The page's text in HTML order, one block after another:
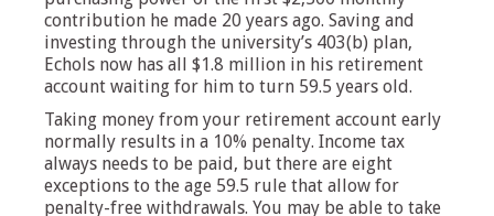
contribution he made 20 years ago. Saving and
investing through the university’s 403(b) plan,
Echols now has all $1.8 million in his retirement
account waiting for him to turn 59.5 years old.
Taking money from your retirement account early
normally results in a 10% penalty. Income tax
always needs to be paid, but there are eight
exceptions to the age 59.5 rule that allow for
penalty-free withdrawals. You may be able to take